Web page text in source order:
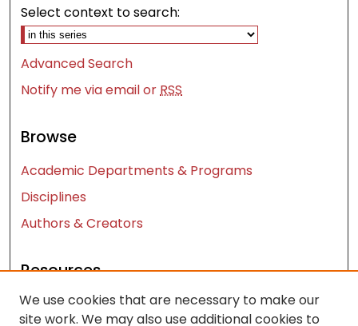
Select context to search:
Advanced Search
Notify me via email orRSS
Browse
Academic Departments & Programs
Disciplines
Authors & Creators
Resources
Contact Us
We use cookies that are necessary to make our
site work. We may also use additional cookies to